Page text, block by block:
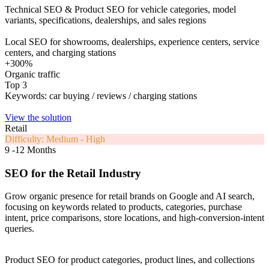
Technical SEO & Product SEO for vehicle categories, model
variants, specifications, dealerships, and sales regions
Local SEO for showrooms, dealerships, experience centers, service
centers, and charging stations
+300%
Organic traffic
Top 3
Keywords: car buying / reviews / charging stations
View the solution
Retail
Difficulty: Medium - High
9 -12 Months
SEO for the Retail Industry
Grow organic presence for retail brands on Google and AI search,
focusing on keywords related to products, categories, purchase
intent, price comparisons, store locations, and high-conversion-intent
queries.
Product SEO for product categories, product lines, and collections